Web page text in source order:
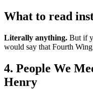
What to read
Literally anything. But if
would say that Fourth
4. People We
Henry